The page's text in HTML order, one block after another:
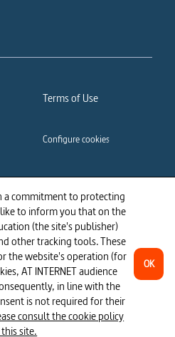
commitment to protecting
to inform you that on the
(the site's publisher)
other tracking tools. These
the website's operation (for
AT INTERNET audience
in line with the
is not required for their
consult the cookie policy
site.
OK
Terms of Use
Configure cookies
Privacy policy